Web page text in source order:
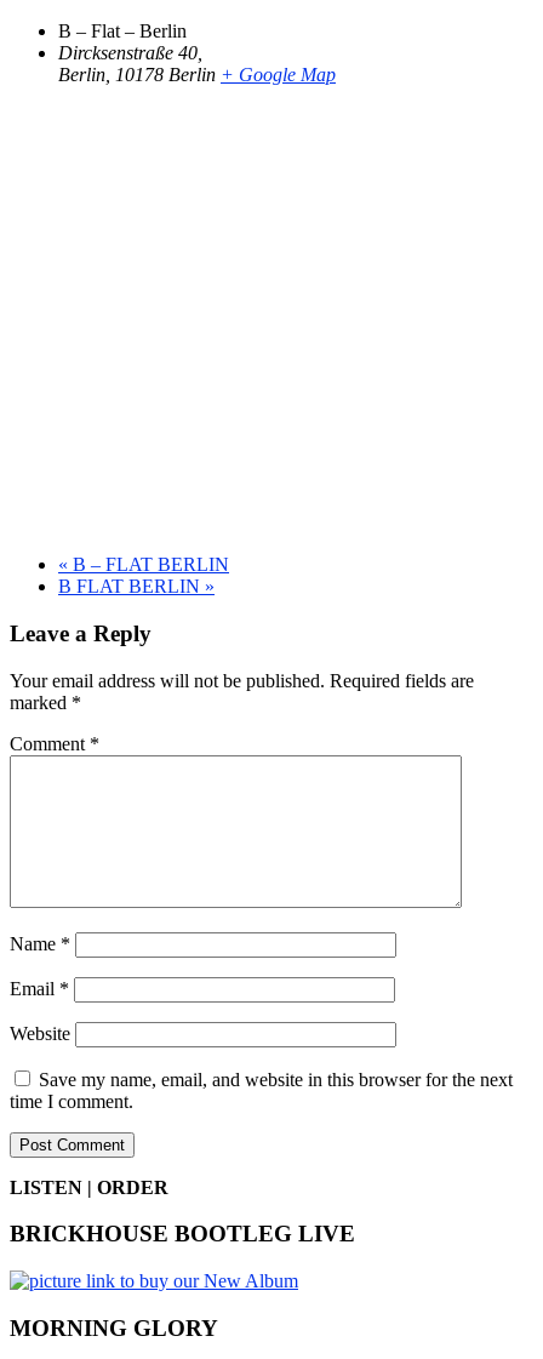
B – Flat – Berlin
Dircksenstraße 40,
Berlin 10178 Berlin + Google Map
« B – FLAT BERLIN
B FLAT BERLIN »
Leave a Reply
Your email address will not be published. Required fields are
marked *
Comment *
Name *
Email *
Website
Save my name, email, and website in this browser for the next
time I comment.
LISTEN | ORDER
BRICKHOUSE BOOTLEG LIVE
MORNING GLORY